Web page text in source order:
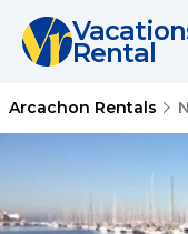
Rental
Arcachon Rentals